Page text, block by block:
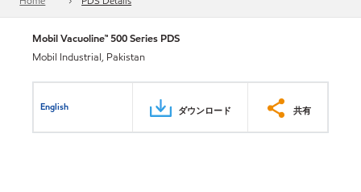
Mobil Vacuoline™ 500 Series PDS
Mobil Industrial, Pakistan
English ダウンロード 共有